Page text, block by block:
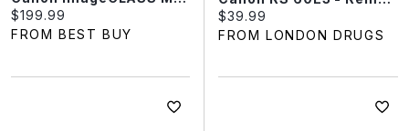
Current price:
$199.99
FROM BEST BUY
Current price:
$39.99
FROM LONDON DRUGS